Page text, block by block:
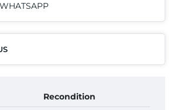
Recondition